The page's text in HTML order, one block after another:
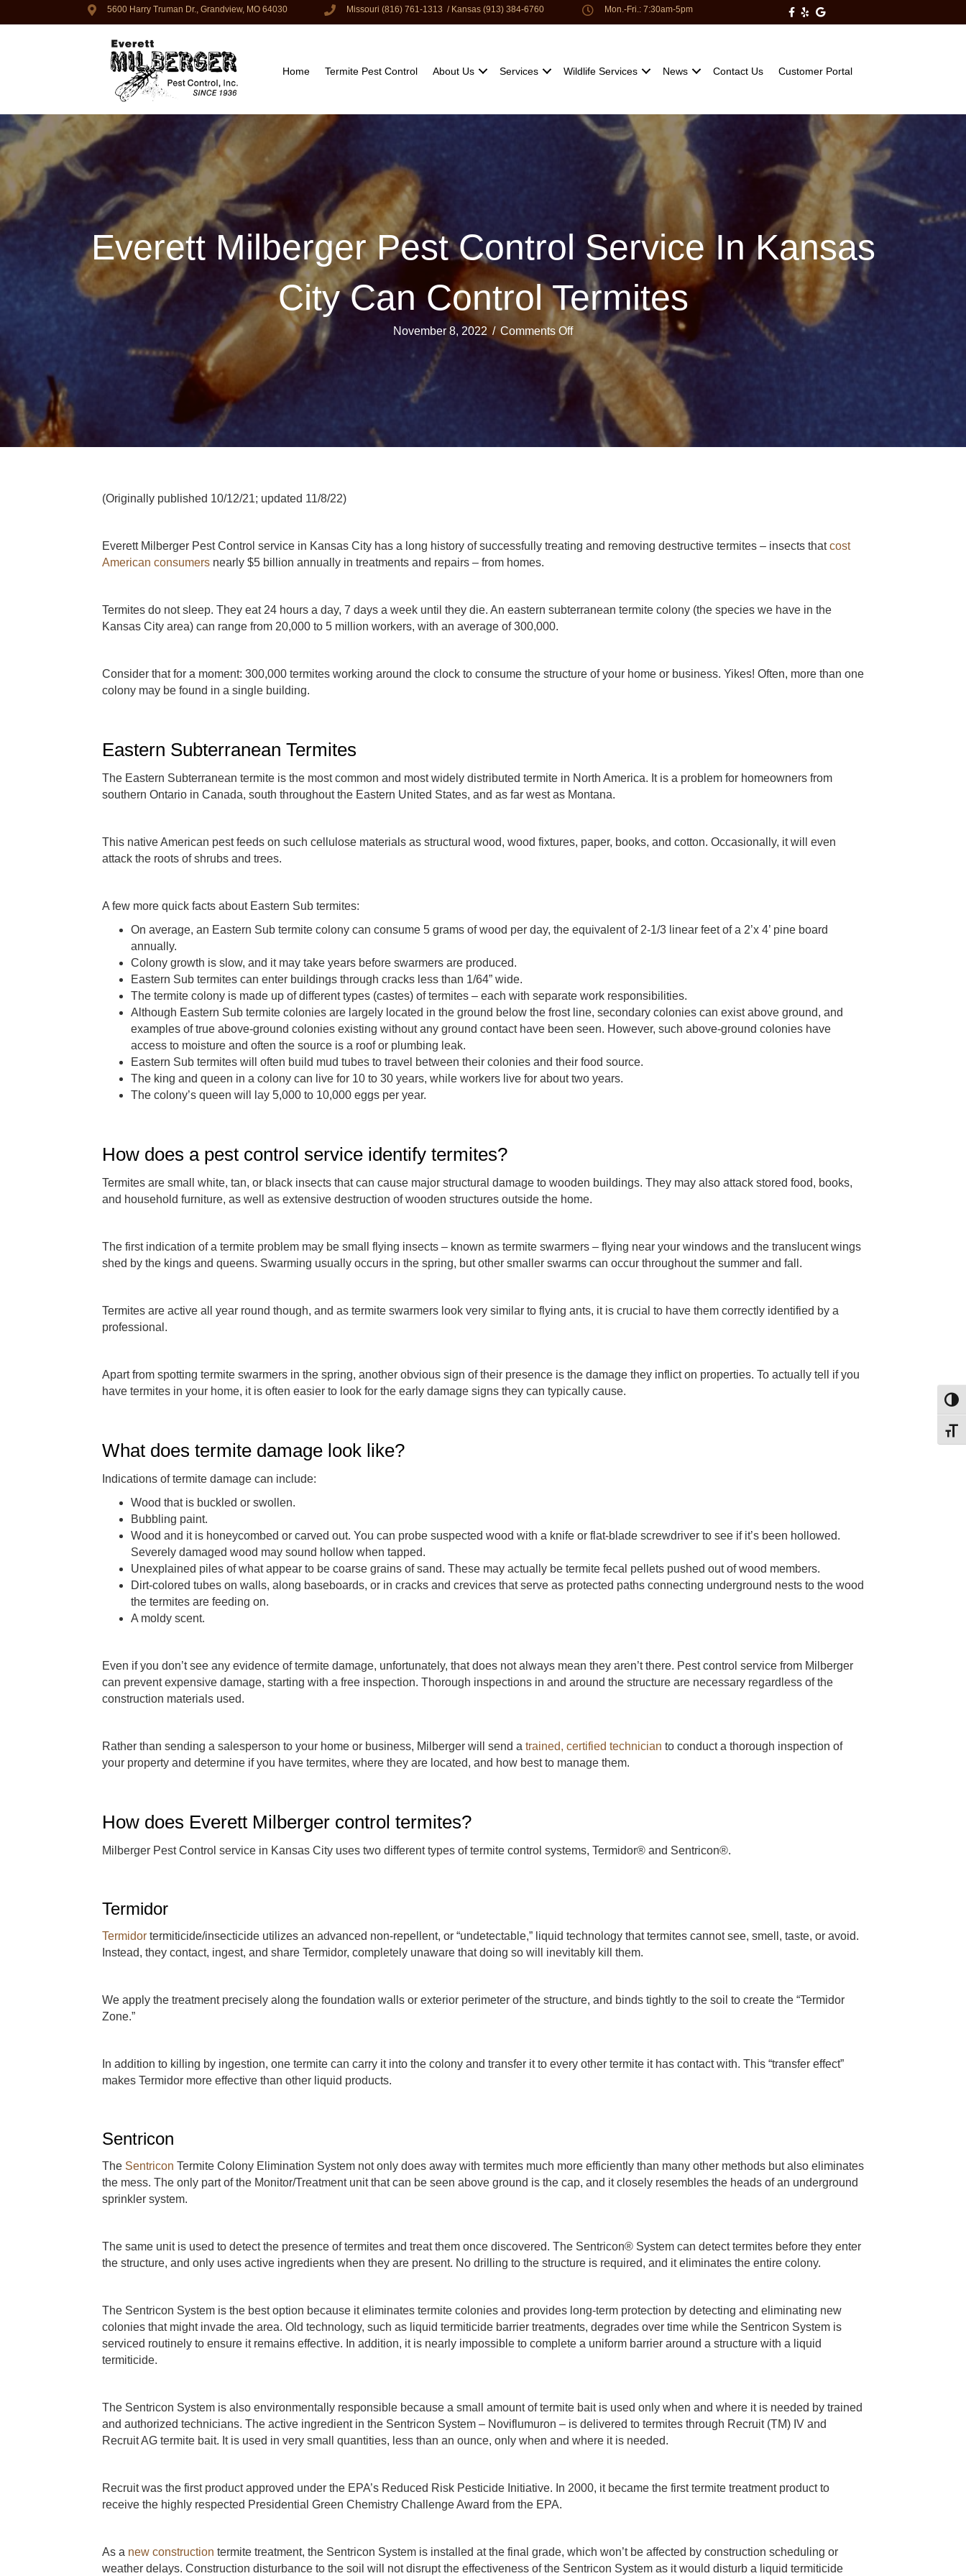
5600 Harry Truman Dr., Grandview, MO 64030 Missouri (816) 761-1313 / Kansas (913) 384-6760 Mon.-Fri.: 7:30am-5pm Milberger Pest Control on
Milberger Pest Control on Yelp
Milberger Pest Control on
Home Termite Pest Control About Us Services Wildlife Services News Contact Us Customer Portal
Everett Milberger Pest Control Service In Kansas
City Can Control Termites
November 8, 2022 / Comments Offon
Everett
Milberger
Pest
Control
Service
Kansas
(Originally published 10/12/21; updated 11/8/22)
Everett Milberger Pest Control service in Kansas City has a long history of successfully treating and removing destructive termites – insects thatcost
American consumers nearly $5 billion annually in treatments and repairs – from homes.
Termites do not sleep. They eat 24 hours a day, 7 days a week until they die. An eastern subterranean termite colony (the species we have in the
Kansas City area) can range from 20,000 to 5 million workers, with an average of 300,000.
Consider that for a moment: 300,000 termites working around the clock to consume the structure of your home or business. Yikes! Often, more than one
colony may be found in a single building.
Eastern Subterranean Termites
The Eastern Subterranean termite is the most common and most widely distributed termite in North America. It is a problem for homeowners from
southern Ontario in Canada, south throughout the Eastern United States, and as far west as Montana.
This native American pest feeds on such cellulose materials as structural wood, wood fixtures, paper, books, and cotton. Occasionally, it will even
attack the roots of shrubs and trees.
A few more quick facts about Eastern Sub termites:
On average, an Eastern Sub termite colony can consume 5 grams of wood per day, the equivalent of 2-1/3 linear feet of a 2’x 4’ pine board
annually.
Colony growth is slow, and it may take years before swarmers are produced.
Eastern Sub termites can enter buildings through cracks less than 1/64” wide.
The termite colony is made up of different types (castes) of termites – each with separate work responsibilities.
Although Eastern Sub termite colonies are largely located in the ground below the frost line, secondary colonies can exist above ground, and
examples of true above-ground colonies existing without any ground contact have been seen. However, such above-ground colonies have
access to moisture and often the source is a roof or plumbing leak.
Eastern Sub termites will often build mud tubes to travel between their colonies and their food source.
The king and queen in a colony can live for 10 to 30 years, while workers live for about two years.
The colony’s queen will lay 5,000 to 10,000 eggs per year.
How does a pest control service identify termites?
Termites are small white, tan, or black insects that can cause major structural damage to wooden buildings. They may also attack stored food, books,
and household furniture, as well as extensive destruction of wooden structures outside the home.
The first indication of a termite problem may be small flying insects – known as termite swarmers – flying near your windows and the translucent wings
shed by the kings and queens. Swarming usually occurs in the spring, but other smaller swarms can occur throughout the summer and fall.
Termites are active all year round though, and as termite swarmers look very similar to flying ants, it is crucial to have them correctly identified by a
professional.
Apart from spotting termite swarmers in the spring, another obvious sign of their presence is the damage they inflict on properties. To actually tell if you
have termites in your home, it is often easier to look for the early damage signs they can typically cause.
What does termite damage look like?
Indications of termite damage can include:
Wood that is buckled or swollen.
Bubbling paint.
Wood and it is honeycombed or carved out. You can probe suspected wood with a knife or flat-blade screwdriver to see if it’s been hollowed.
Severely damaged wood may sound hollow when tapped.
Unexplained piles of what appear to be coarse grains of sand. These may actually be termite fecal pellets pushed out of wood members.
Dirt-colored tubes on walls, along baseboards, or in cracks and crevices that serve as protected paths connecting underground nests to the wood
the termites are feeding on.
A moldy scent.
Even if you don’t see any evidence of termite damage, unfortunately, that does not always mean they aren’t there. Pest control service from Milberger
can prevent expensive damage, starting with a free inspection. Thorough inspections in and around the structure are necessary regardless of the
construction materials used.
Rather than sending a salesperson to your home or business, Milberger will send a trained, certified technician to conduct a thorough inspection of
your property and determine if you have termites, where they are located, and how best to manage them.
How does Everett Milberger control termites?
Milberger Pest Control service in Kansas City uses two different types of termite control systems, Termidor® and Sentricon®.
Termidor
Termidor termiticide/insecticide utilizes an advanced non-repellent, or “undetectable,” liquid technology that termites cannot see, smell, taste, or avoid.
Instead, they contact, ingest, and share Termidor, completely unaware that doing so will inevitably kill them.
We apply the treatment precisely along the foundation walls or exterior perimeter of the structure, and binds tightly to the soil to create the “Termidor
Zone.”
In addition to killing by ingestion, one termite can carry it into the colony and transfer it to every other termite it has contact with. This “transfer effect”
makes Termidor more effective than other liquid products.
Sentricon
The Sentricon Termite Colony Elimination System not only does away with termites much more efficiently than many other methods but also eliminates
the mess. The only part of the Monitor/Treatment unit that can be seen above ground is the cap, and it closely resembles the heads of an underground
sprinkler system.
The same unit is used to detect the presence of termites and treat them once discovered. The Sentricon® System can detect termites before they enter
the structure, and only uses active ingredients when they are present. No drilling to the structure is required, and it eliminates the entire colony.
The Sentricon System is the best option because it eliminates termite colonies and provides long-term protection by detecting and eliminating new
colonies that might invade the area. Old technology, such as liquid termiticide barrier treatments, degrades over time while the Sentricon System is
serviced routinely to ensure it remains effective. In addition, it is nearly impossible to complete a uniform barrier around a structure with a liquid
termiticide.
The Sentricon System is also environmentally responsible because a small amount of termite bait is used only when and where it is needed by trained
and authorized technicians. The active ingredient in the Sentricon System – Noviflumuron – is delivered to termites through Recruit (TM) IV and
Recruit AG termite bait. It is used in very small quantities, less than an ounce, only when and where it is needed.
Recruit was the first product approved under the EPA’s Reduced Risk Pesticide Initiative. In 2000, it became the first termite treatment product to
receive the highly respected Presidential Green Chemistry Challenge Award from the EPA.
As a new construction termite treatment, the Sentricon System is installed at the final grade, which won’t be affected by construction scheduling or
weather delays. Construction disturbance to the soil will not disrupt the effectiveness of the Sentricon System as it would disturb a liquid termiticide